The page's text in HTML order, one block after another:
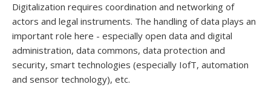
Digitalization requires coordination and networking of
actors and legal instruments. The handling of data plays an
important role here - especially open data and digital
administration, data commons, data protection and
security, smart technologies (especially IofT, automation
and sensor technology), etc.